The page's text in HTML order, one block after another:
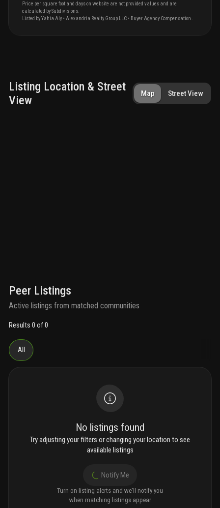
Price per square foot and days on website are not provided values and are
calculated by Subdivisions.
Listed byYahia Aly • Alexandria Realty Group LLC • Buyer Agency Compensation .
Listing Location & Street
View
Map Street View
Peer Listings
Active listings from matched communities
Results 0 of 0
All
No listings found
Try adjusting your filters or changing your location to see
available listings
Notify Me
Turn on listing alerts and we'll notify you
when matching listings appear